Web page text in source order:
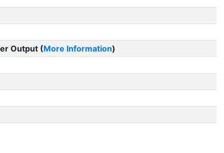
Output (More Information)